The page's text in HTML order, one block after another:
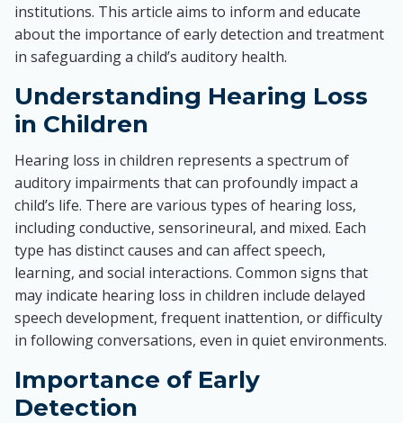
institutions. This article aims to inform and educate
about the importance of early detection and treatment
in safeguarding a child’s auditory health.
Understanding Hearing Loss
in Children
Hearing loss in children represents a spectrum of
auditory impairments that can profoundly impact a
child’s life. There are various types of hearing loss,
including conductive, sensorineural, and mixed. Each
type has distinct causes and can affect speech,
learning, and social interactions. Common signs that
may indicate hearing loss in children include delayed
speech development, frequent inattention, or difficulty
in following conversations, even in quiet environments.
Importance of Early
Detection